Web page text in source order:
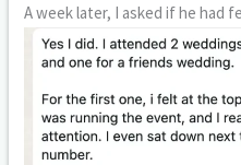
A week later, I asked if he had